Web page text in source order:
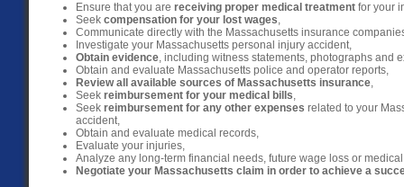
Ensure that you are receiving proper medical treatment for your
Seek compensation for your lost wages,
Communicate directly with the Massachusetts insurance
Investigate your Massachusetts personal injury accident,
Obtain evidence, including witness statements, photographs and
Obtain and evaluate Massachusetts police and operator reports,
Review all available sources of Massachusetts insurance,
Seek reimbursement for your medical bills,
Seek reimbursement for any other expenses related to your
accident,
Obtain and evaluate medical records,
Evaluate your injuries,
Analyze any long-term financial needs, future wage loss or
Negotiate your Massachusetts claim in order to achieve a